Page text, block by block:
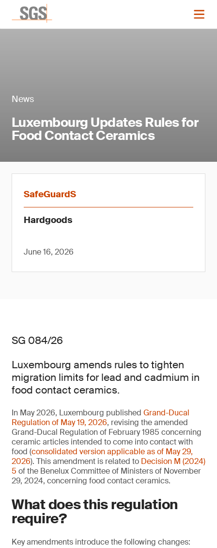
News
Luxembourg Updates Rules for
Food Contact Ceramics
SafeGuardS
Hardgoods
June 16, 2026
SG 084/26
Luxembourg amends rules to tighten
migration limits for lead and cadmium in
food contact ceramics.
In May 2026, Luxembourg published Grand-Ducal
Regulation of May 19, 2026, revising the amended
Grand-Ducal Regulation of February 1985 concerning
ceramic articles intended to come into contact with
food (consolidated version applicable as of May 29,
2026). This amendment is related to Decision M (2024)
5 of the Benelux Committee of Ministers of November
29, 2024, concerning food contact ceramics.
What does this regulation
require?
Key amendments introduce the following changes: